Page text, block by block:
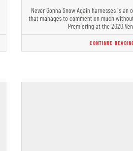
Never Gonna Snow Again harnesses is
that manages to comment on much
Premiering at the 2020
CONTINUE